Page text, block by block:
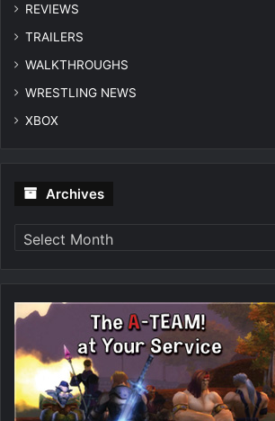
REVIEWS
TRAILERS
WALKTHROUGHS
WRESTLING NEWS
XBOX
Archives